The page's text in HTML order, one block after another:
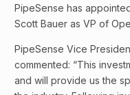
PipeSense has
Scott Bauer as VP of
PipeSense Vice
commented: “This
and will provide us the